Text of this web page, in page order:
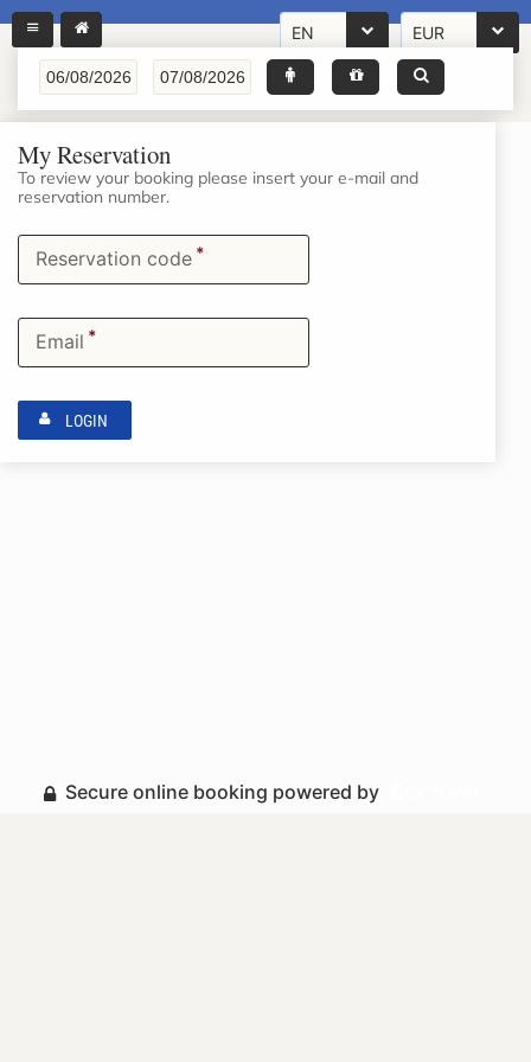
EN EUR
My Reservation
To review your booking please insert your e-mail and
reservation number.
Reservation code *
Email *
LOGIN
Secure online booking powered by